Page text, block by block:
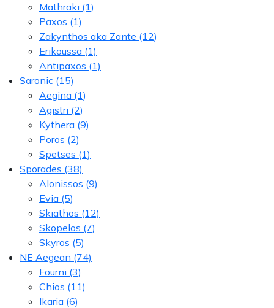
Mathraki (1)
Paxos (1)
Zakynthos aka Zante (12)
Erikoussa (1)
Antipaxos (1)
Saronic (15)
Aegina (1)
Agistri (2)
Kythera (9)
Poros (2)
Spetses (1)
Sporades (38)
Alonissos (9)
Evia (5)
Skiathos (12)
Skopelos (7)
Skyros (5)
NE Aegean (74)
Fourni (3)
Chios (11)
Ikaria (6)